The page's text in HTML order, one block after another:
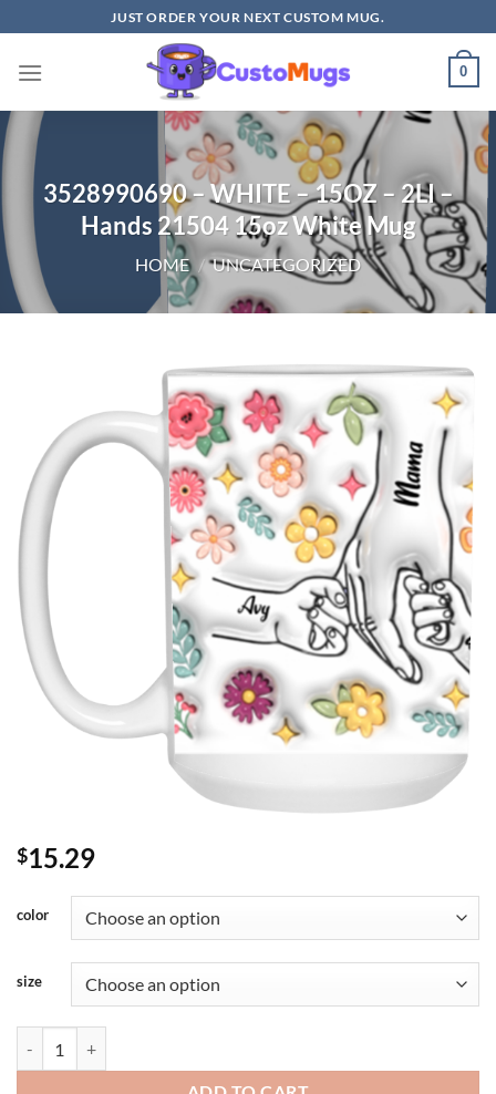
to
content
JUST ORDER YOUR NEXT CUSTOM MUG.
0
3528990690 – WHITE – 15OZ – 2LI –
Hands 21504 15oz White Mug
HOME / UNCATEGORIZED
$15.29
color
size